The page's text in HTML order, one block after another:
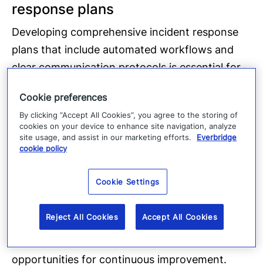
response plans
Developing comprehensive incident response
plans that include automated workflows and
clear communication protocols is essential for
should be regularly tested and updated to
ensure they remain relevant and effective.
Regular testing and updates
Regularly testing and updating incident
response plans through simulations and drills
ensures that organizations are prepared for
real-world incidents. These exercises help
opportunities for continuous improvement.
Cookie preferences
By clicking “Accept All Cookies”, you agree to the storing of
cookies on your device to enhance site navigation, analyze
site usage, and assist in our marketing efforts.
Everbridge
cookie policy
Cookie Settings
Reject All Cookies Accept All Cookies